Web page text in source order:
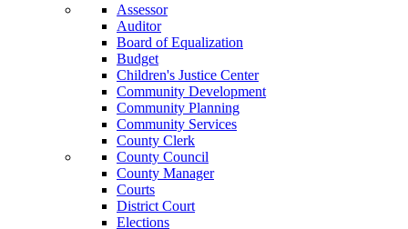
Assessor
Auditor
Board of Equalization
Budget
Children's Justice Center
Community Development
Community Planning
Community Services
County Clerk
County Council
County Manager
Courts
District Court
Elections